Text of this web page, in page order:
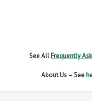
See All Frequently
About Us – See